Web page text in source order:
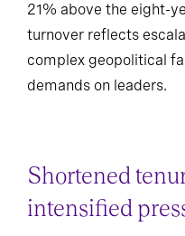
21% above the eight-
turnover reflects
complex geopolitical
demands on leaders.
Shortened
intensified